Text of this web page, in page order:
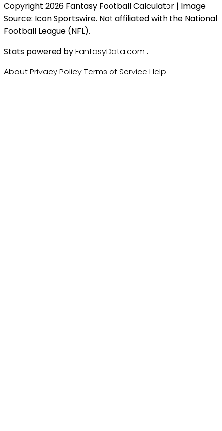
Copyright 2026 Fantasy Football Calculator | Image
Source: Icon Sportswire. Not affiliated with the National
Football League (NFL).
Stats powered byFantasyData.com .
AboutPrivacy PolicyTerms of Service Help